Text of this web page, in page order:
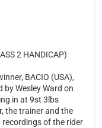
2 HANDICAP)
BACIO (USA),
Wesley Ward on
in at 9st 3lbs
the trainer and the
recordings of the rider